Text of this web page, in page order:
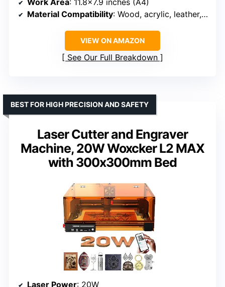
Work Area: 11.8×7.9 inches (A4)
Material Compatibility: Wood, acrylic, leather, coated metal
VIEW ON AMAZON
See Our Full Breakdown
Laser Cutter and Engraver
Machine, 20W Woxcker L2 MAX
with 300x300mm Bed
BEST FOR HIGH PRECISION AND SAFETY
Laser Power: 20W